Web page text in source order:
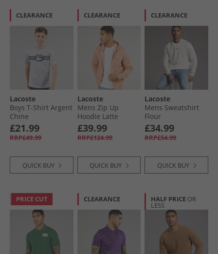
CLEARANCE
Lacoste
Boys T-Shirt Argent
Chine
£21.99
RRP£49.99
QUICK BUY
CLEARANCE
Lacoste
Mens Zip Up
Hoodie Latte
£39.99
RRP£124.99
QUICK BUY
CLEARANCE
Lacoste
Mens Sweatshirt
Flour
£34.99
RRP£54.99
QUICK BUY
PRICE CUT CLEARANCE HALF PRICE OR
LESS